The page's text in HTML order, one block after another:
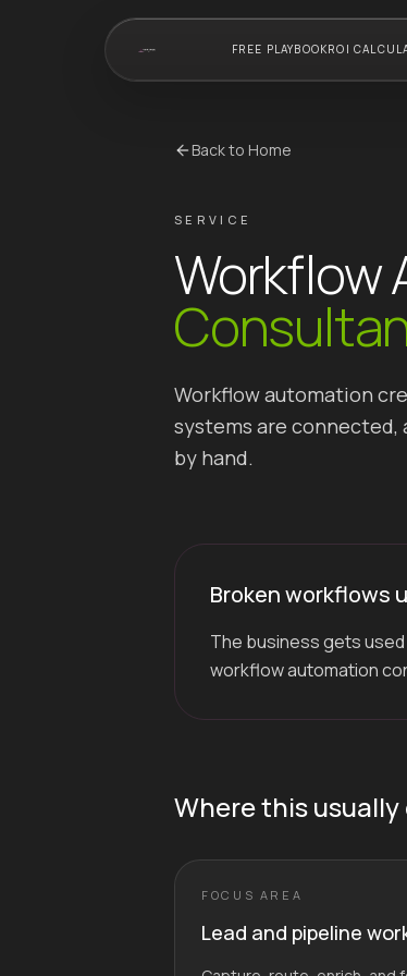
FREE PLAYBOOKROI
Back to Home
SERVICE
Workflow
Workflow automation
systems are
by hand.
Broken workflows
The business gets
workflow automation
Where this
FOCUS AREA
Lead and pipeline